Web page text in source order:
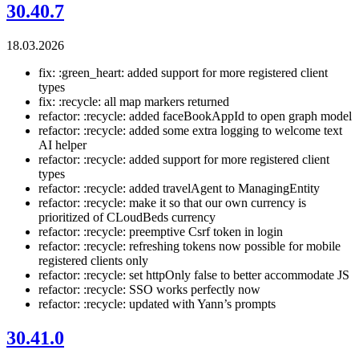
30.40.7
18.03.2026
fix: :green_heart: added support for more registered client
types
fix: :recycle: all map markers returned
refactor: :recycle: added faceBookAppId to open graph model
refactor: :recycle: added some extra logging to welcome text
AI helper
refactor: :recycle: added support for more registered client
types
refactor: :recycle: added travelAgent to ManagingEntity
refactor: :recycle: make it so that our own currency is
prioritized of CLoudBeds currency
refactor: :recycle: preemptive Csrf token in login
refactor: :recycle: refreshing tokens now possible for mobile
registered clients only
refactor: :recycle: set httpOnly false to better accommodate JS
refactor: :recycle: SSO works perfectly now
refactor: :recycle: updated with Yann’s prompts
30.41.0